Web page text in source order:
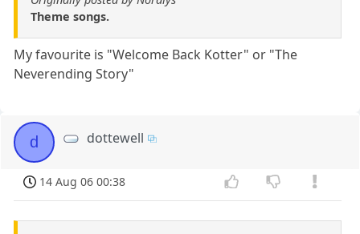
Theme songs.
My favourite is "Welcome Back Kotter" or "The
Neverending Story"
d dottewell
14 Aug 06 00:38